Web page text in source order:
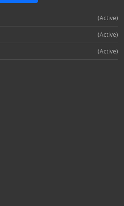
(Active)
(Active)
(Active)